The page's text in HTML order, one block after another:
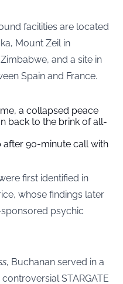
facilities are located
Mount Zeil in
and a site in
Spain and France.
a collapsed peace
back to the brink of all-
90-minute call with
first identified in
whose findings later
psychic
, Buchanan served in a
STARGATE